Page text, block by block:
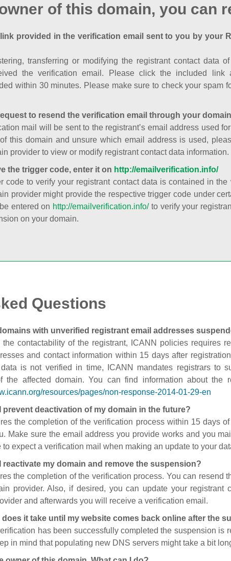
of this domain, you can
provided in the verification email sent to you by your
transferring or modifying the registrant contact data
the verification email. Please click the included
within 30 minutes. Please make sure to check your spam
to resend the verification email through your
mail will be sent to the registrant’s email address used
this domain and unsure which email address is used,
provider to view or modify registrant contact data information.
the trigger code, enter it on http://emailverification.info/
code to verify your registrant contact data is contained in the
provider might provide the respective trigger code under
entered on http://emailverification.info/to verify your
on your domain.
Questions
with unverified registrant email addresses
the contactability of the registrant, ICANN policies requires
and contact information within 15 days after
is not verified in time, ICANN mandates registrars to
the affected domain. You can find information about the
resources/pages/non-response-2014-01-29-en
prevent deactivation of my domain in the future?
the completion of the verification process within 15 days
Make sure the email address you provide works and you
to expect a verification mail when making an update to your
reactivate my domain and remove the suspension?
the completion of the verification process. You can resend
provider. Also, if desired, you can update your registrant
and afterwards you will receive a verification email.
does it take until my website comes back online after the
has been successfully completed the suspension is
in mind that populating new DNS servers might take a bit